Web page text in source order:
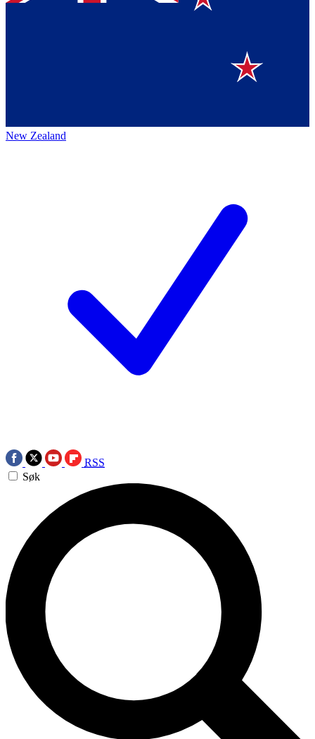
New Zealand
RSS
Søk